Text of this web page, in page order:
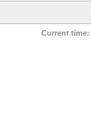
Current time: